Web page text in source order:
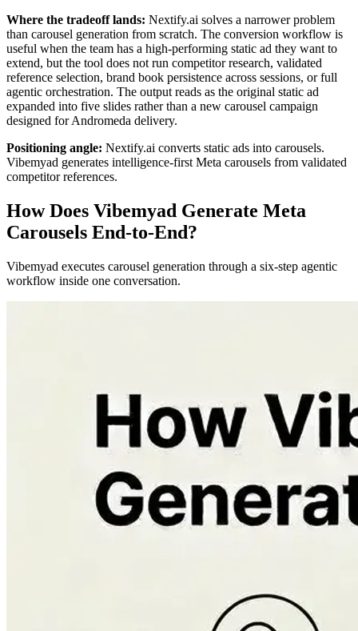
Where the tradeoff lands: Nextify.ai solves a narrower problem
than carousel generation from scratch. The conversion workflow is
useful when the team has a high-performing static ad they want to
extend, but the tool does not run competitor research, validated
reference selection, brand book persistence across sessions, or full
agentic orchestration. The output reads as the original static ad
expanded into five slides rather than a new carousel campaign
designed for Andromeda delivery.
Positioning angle: Nextify.ai converts static ads into carousels.
Vibemyad generates intelligence-first Meta carousels from validated
competitor references.
How Does Vibemyad Generate Meta
Carousels End-to-End?
Vibemyad executes carousel generation through a six-step agentic
workflow inside one conversation.